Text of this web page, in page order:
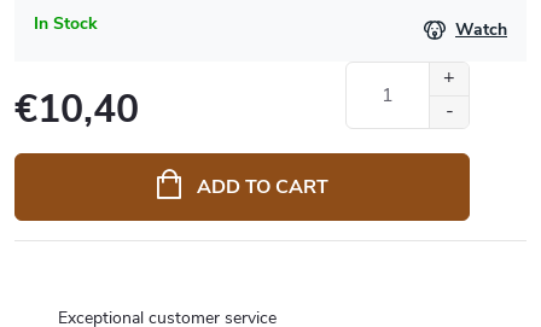
In Stock Watch
€10,40
price:
ADD TO CART
Exceptional customer service